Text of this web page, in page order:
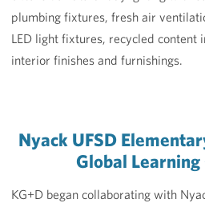
plumbing fixtures, fresh air
LED light fixtures, recycled content
interior finishes and furnishings.
Nyack UFSD
Global Learning
KG+D began collaborating with